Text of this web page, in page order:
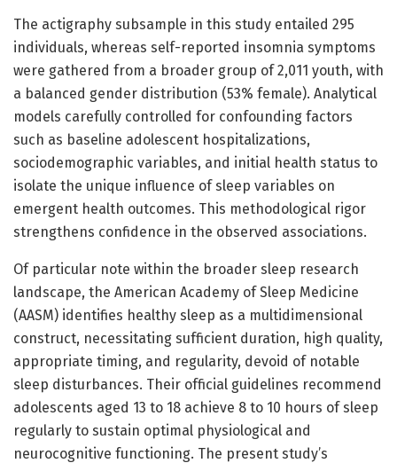
The actigraphy subsample in this study entailed 295
individuals, whereas self-reported insomnia symptoms
were gathered from a broader group of 2,011 youth, with
a balanced gender distribution (53% female). Analytical
models carefully controlled for confounding factors
such as baseline adolescent hospitalizations,
sociodemographic variables, and initial health status to
isolate the unique influence of sleep variables on
emergent health outcomes. This methodological rigor
strengthens confidence in the observed associations.
Of particular note within the broader sleep research
landscape, the American Academy of Sleep Medicine
(AASM) identifies healthy sleep as a multidimensional
construct, necessitating sufficient duration, high quality,
appropriate timing, and regularity, devoid of notable
sleep disturbances. Their official guidelines recommend
adolescents aged 13 to 18 achieve 8 to 10 hours of sleep
regularly to sustain optimal physiological and
neurocognitive functioning. The present study’s